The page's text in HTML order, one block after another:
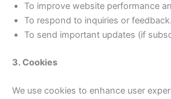
To improve website performance
To respond to inquiries or feedback.
To send important updates (if
3. Cookies
We use cookies to enhance user